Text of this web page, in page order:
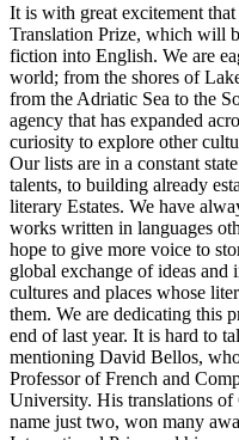
It is with great excitement
Translation Prize, which will
fiction into English. We are
world; from the shores of
from the Adriatic Sea to the
agency that has expanded
curiosity to explore other
Our lists are in a constant
talents, to building already
literary Estates. We have
works written in languages
hope to give more voice to
global exchange of ideas and
cultures and places whose
them. We are dedicating this
end of last year. It is hard to
mentioning David Bellos,
Professor of French and
University. His translations of
name just two, won many